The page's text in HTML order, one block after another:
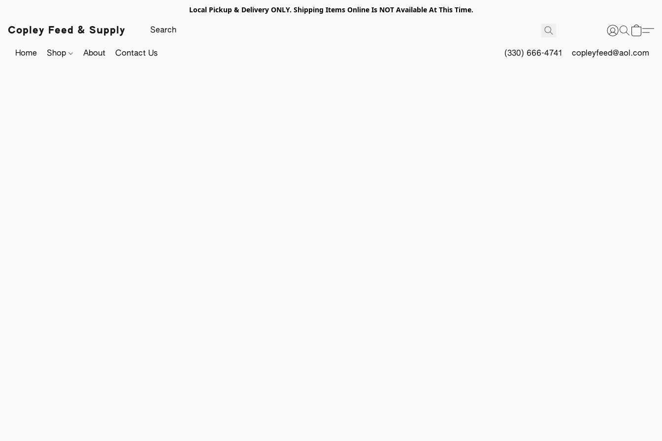
Local Pickup & Delivery ONLY. Shipping Items Online Is NOT Available At This Time.
Copley Feed & Supply
Home Shop About Contact Us (330) 666-4741 copleyfeed@aol.com